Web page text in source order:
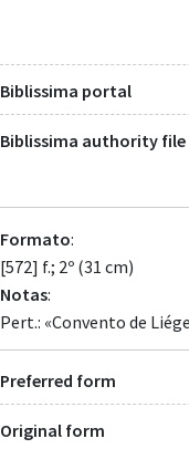
Biblissima portal
Biblissima authority file
Formato:
[572] f.; 2º (31 cm)
Notas:
Pert.: «Convento de
Preferred form
Original form